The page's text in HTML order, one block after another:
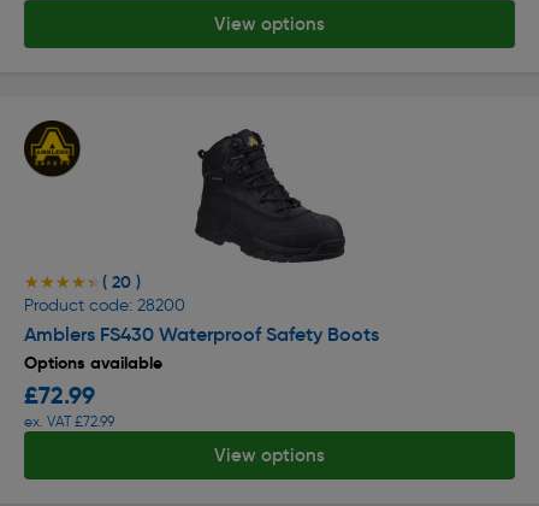
View options
★★★★★
★★★★★ ( 20 )
Product code: 28200
Amblers FS430 Waterproof Safety Boots
Options available
£72.99
ex. VAT £72.99
View options